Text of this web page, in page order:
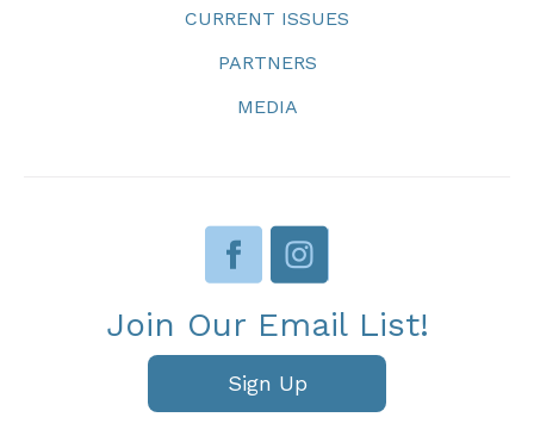
CURRENT ISSUES
PARTNERS
MEDIA
Join Our Email List!
Sign Up